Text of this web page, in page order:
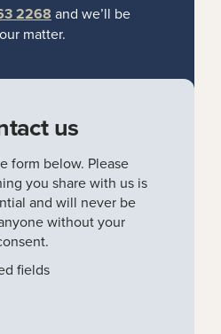
2268 and we’ll be
matter.
us
form below. Please
you share with us is
and will never be
without your
fields